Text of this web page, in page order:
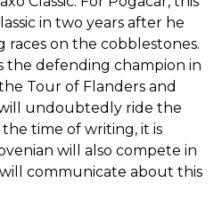
in two years after he
races on the cobblestones.
the defending champion in
Tour of Flanders and
undoubtedly ride the
time of writing, it is
will also compete in
will communicate about this